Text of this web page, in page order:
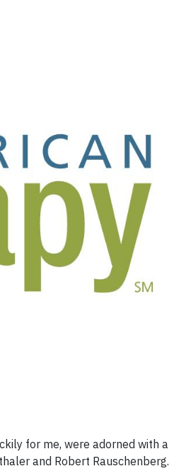
for me, were adorned with a
and Robert Rauschenberg.